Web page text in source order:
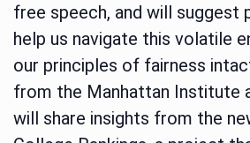
free speech, and will suggest
help us navigate this volatile
our principles of fairness
from the Manhattan Institute
will share insights from the